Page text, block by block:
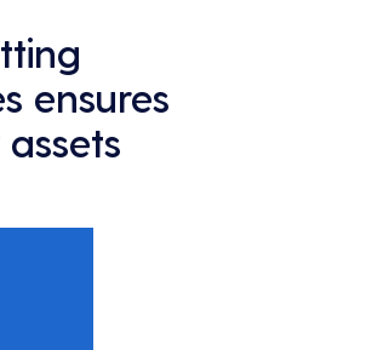
ensures